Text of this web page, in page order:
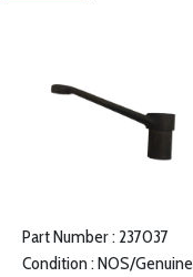
Part Number : 237037
Condition : NOS/Genuine